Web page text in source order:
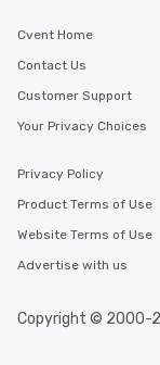
Cvent Home
Contact Us
Customer Support
Your Privacy Choices
Privacy Policy
Product Terms of Use
Website Terms of Use
Advertise with us
Copyright © 2000-